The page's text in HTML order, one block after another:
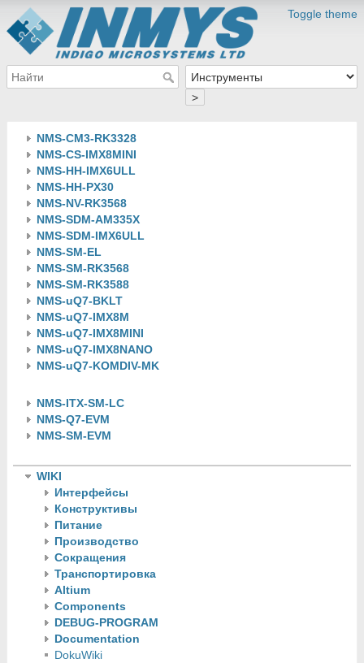
Toggle theme
>
NMS-CM3-RK3328
NMS-CS-IMX8MINI
NMS-HH-IMX6ULL
NMS-HH-PX30
NMS-NV-RK3568
NMS-SDM-AM335X
NMS-SDM-IMX6ULL
NMS-SM-EL
NMS-SM-RK3568
NMS-SM-RK3588
NMS-uQ7-BKLT
NMS-uQ7-IMX8M
NMS-uQ7-IMX8MINI
NMS-uQ7-IMX8NANO
NMS-uQ7-KOMDIV-MK
NMS-ITX-SM-LC
NMS-Q7-EVM
NMS-SM-EVM
WIKI
Интерфейсы
Конструктивы
Питание
Производство
Сокращения
Транспортировка
Altium
Components
DEBUG-PROGRAM
Documentation
DokuWiki